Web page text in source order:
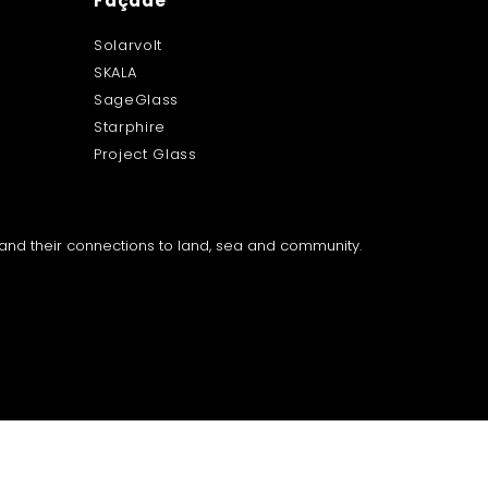
Solarvolt
SKALA
SageGlass
Starphire
Project Glass
their connections to land, sea and community.